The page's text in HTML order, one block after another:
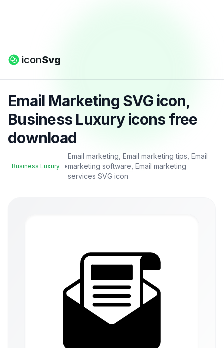
iconSvg
Email Marketing SVG icon,
Business Luxury icons free
download
Business Luxury •
Email marketing, Email marketing tips, Email
marketing software, Email marketing
services SVG icon